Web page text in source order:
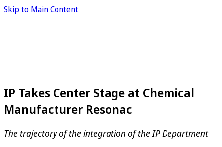
Skip to Main Content
IP Takes Center Stage at Chemical
Manufacturer Resonac
The trajectory of the integration of the IP Department